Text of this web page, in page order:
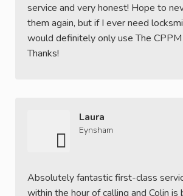
service and very honest! Hope to
them again, but if I ever need
would definitely only use The
Thanks!
Laura
Eynsham
Absolutely fantastic first-class
within the hour of calling and Colin is